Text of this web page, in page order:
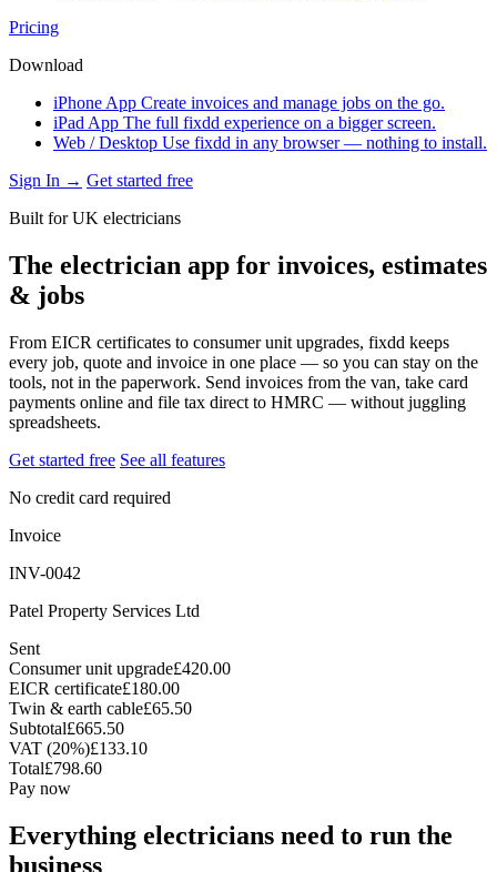
Pricing
Download
iPhone App Create invoices and manage jobs on the go.
iPad App The full fixdd experience on a bigger screen.
Web / Desktop Use fixdd in any browser — nothing to install.
Sign In → Get started free
Built for UK electricians
The electrician app for invoices, estimates
& jobs
From EICR certificates to consumer unit upgrades, fixdd keeps
every job, quote and invoice in one place — so you can stay on the
tools, not in the paperwork. Send invoices from the van, take card
payments online and file tax direct to HMRC — without juggling
spreadsheets.
Get started free See all features
No credit card required
Invoice
INV-0042
Patel Property Services Ltd
Sent
Consumer unit upgrade£420.00
EICR certificate£180.00
Twin & earth cable£65.50
Subtotal£665.50
VAT (20%)£133.10
Total£798.60
Pay now
Everything electricians need to run the
business